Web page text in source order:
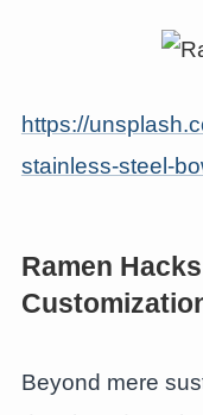
https://
stainless-steel-
Ramen
Beyond mere